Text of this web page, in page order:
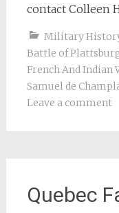
contact Colleen
Military
Battle of
French And Indian
Samuel de
Leave a comment
Quebec